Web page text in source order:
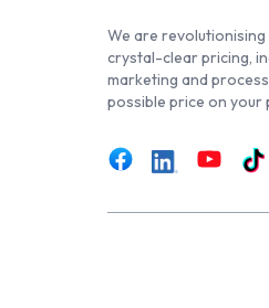
We are
crystal-clear pricing,
marketing and
possible price on your